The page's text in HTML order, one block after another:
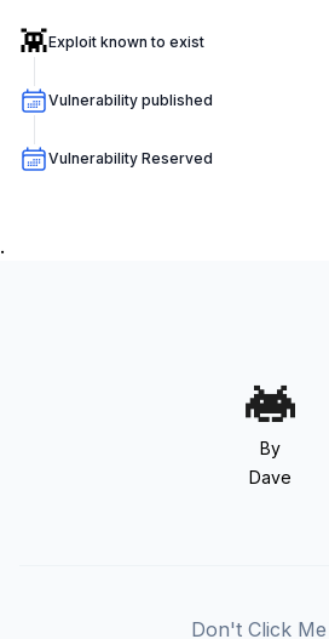
👾Exploit known to exist
Vulnerability published
Vulnerability Reserved
.
By
Dave
Don't Click